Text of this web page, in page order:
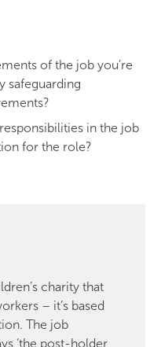
of the job you’re
safeguarding
in the job
for the role?
charity that
– it’s based
The job
‘the post-holder